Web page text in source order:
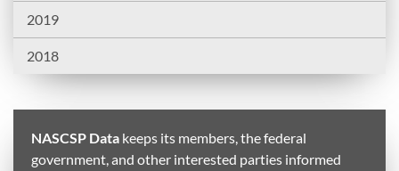
2019
2018
NASCSP Data keeps its members, the federal
government, and other interested parties informed